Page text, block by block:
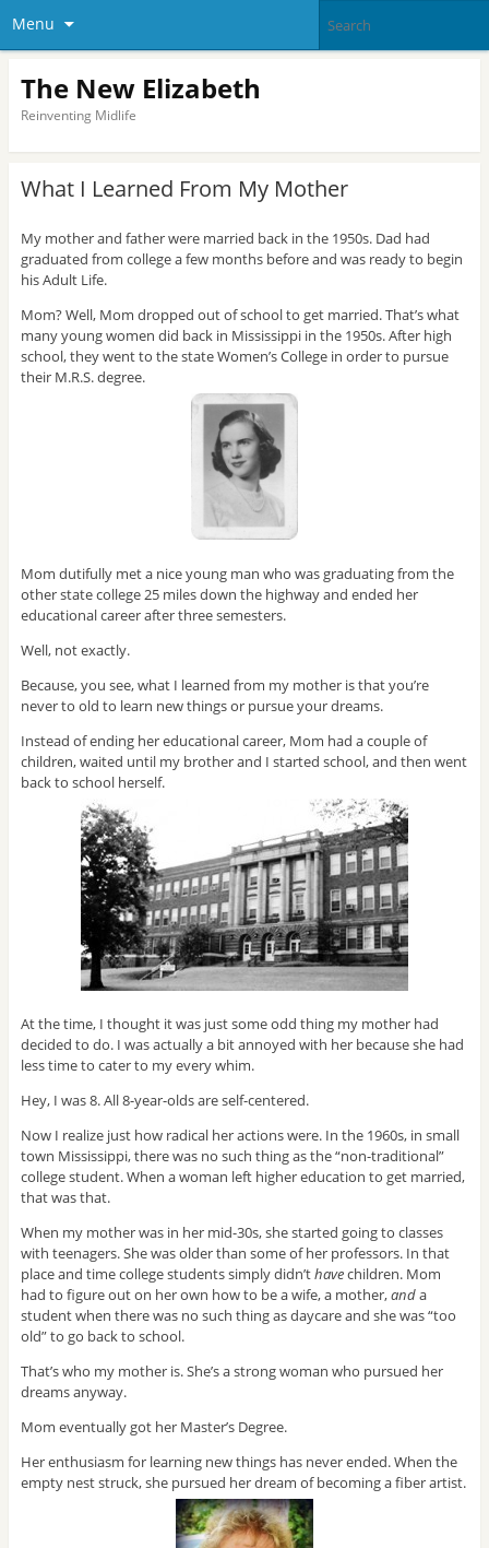
Menu
The New Elizabeth
Reinventing Midlife
What I Learned From My Mother
My mother and father were married back in the 1950s. Dad had
graduated from college a few months before and was ready to begin
his Adult Life.
Mom? Well, Mom dropped out of school to get married. That’s what
many young women did back in Mississippi in the 1950s. After high
school, they went to the state Women’s College in order to pursue
their M.R.S. degree.
Mom dutifully met a nice young man who was graduating from the
other state college 25 miles down the highway and ended her
educational career after three semesters.
Well, not exactly.
Because, you see, what I learned from my mother is that you’re
never to old to learn new things or pursue your dreams.
Instead of ending her educational career, Mom had a couple of
children, waited until my brother and I started school, and then went
back to school herself.
At the time, I thought it was just some odd thing my mother had
decided to do. I was actually a bit annoyed with her because she had
less time to cater to my every whim.
Hey, I was 8. All 8-year-olds are self-centered.
Now I realize just how radical her actions were. In the 1960s, in small
town Mississippi, there was no such thing as the “non-traditional”
college student. When a woman left higher education to get married,
that was that.
When my mother was in her mid-30s, she started going to classes
with teenagers. She was older than some of her professors. In that
place and time college students simply didn’thavechildren. Mom
had to figure out on her own how to be a wife, a mother,anda
student when there was no such thing as daycare and she was “too
old” to go back to school.
That’s who my mother is. She’s a strong woman who pursued her
dreams anyway.
Mom eventually got her Master’s Degree.
Her enthusiasm for learning new things has never ended. When the
empty nest struck, she pursued her dream of becoming a fiber artist.